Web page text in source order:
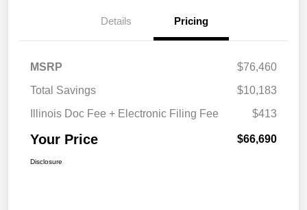
Details Pricing
MSRP
$76,460
Total Savings
$10,183
Illinois Doc Fee + Electronic Filing Fee
$413
Your Price $66,690
Disclosure